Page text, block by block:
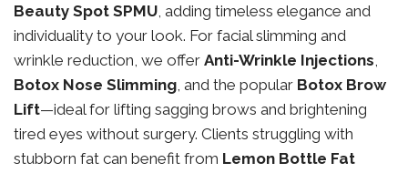
Beauty Spot SPMU, adding timeless elegance and
individuality to your look. For facial slimming and
wrinkle reduction, we offer Anti-Wrinkle Injections,
Botox Nose Slimming, and the popular Botox Brow
Lift—ideal for lifting sagging brows and brightening
tired eyes without surgery. Clients struggling with
stubborn fat can benefit from Lemon Bottle Fat